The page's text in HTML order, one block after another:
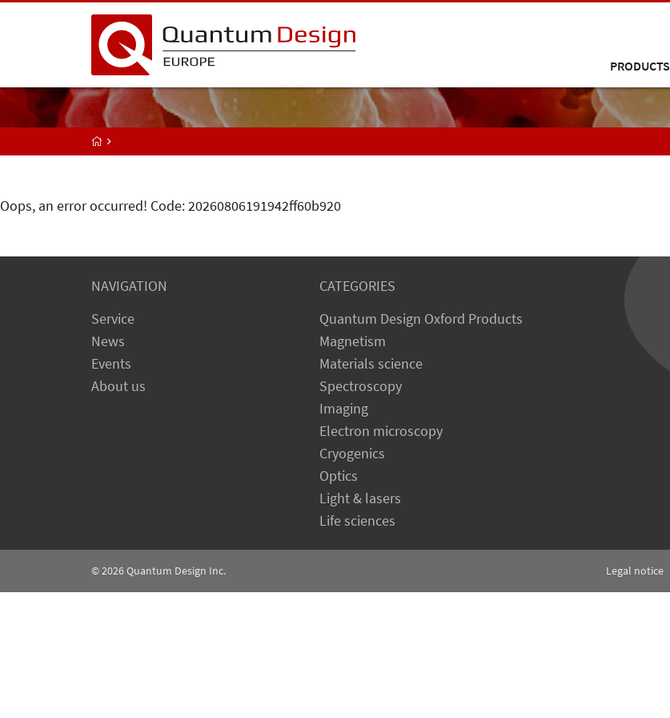
PRODUCTS
Oops, an error occurred! Code: 20260806191942ff60b920
NAVIGATION
Service
News
Events
About us
CATEGORIES
Quantum Design Oxford Products
Magnetism
Materials science
Spectroscopy
Imaging
Electron microscopy
Cryogenics
Optics
Light & lasers
Life sciences
© 2026Quantum Design Inc. Legal notice